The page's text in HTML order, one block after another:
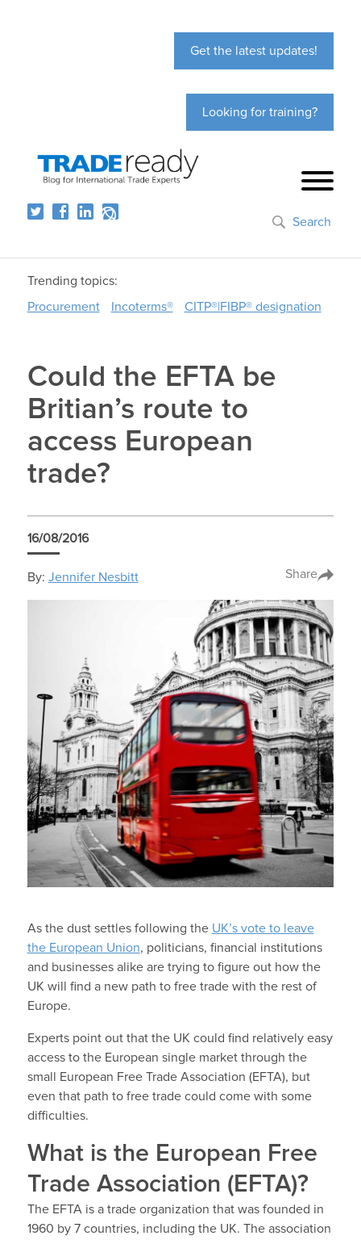
Get the latest updates!
Looking for training?
Search
Trending topics:
Procurement
Incoterms® CITP®|FIBP® designation
Could the EFTA be
Britian’s route to
access European
trade?
16/08/2016
By: Jennifer Nesbitt Share
As the dust settles following the UK’s vote to leave
the European Union, politicians, financial institutions
and businesses alike are trying to figure out how the
UK will find a new path to free trade with the rest of
Europe.
Experts point out that the UK could find relatively easy
access to the European single market through the
small European Free Trade Association (EFTA), but
even that path to free trade could come with some
difficulties.
What is the European Free
Trade Association (EFTA)?
The EFTA is a trade organization that was founded in
1960 by 7 countries, including the UK. The association